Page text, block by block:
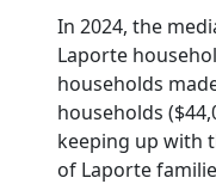
In 2024, the
Laporte
households
households
keeping up with
of Laporte